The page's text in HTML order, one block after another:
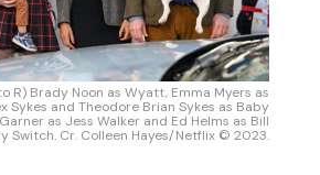
R) Brady Noon as Wyatt, Emma Myers as
Sykes and Theodore Brian Sykes as Baby
as Jess Walker and Ed Helms as Bill
Switch. Cr. Colleen Hayes/Netflix © 2023.